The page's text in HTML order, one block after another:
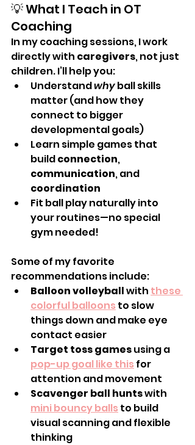
💡 What I Teach in OT
Coaching
In my coaching sessions, I work
directly with caregivers, not just
children. I’ll help you:
Understand why ball skills
matter (and how they
connect to bigger
developmental goals)
Learn simple games that
build connection,
communication, and
coordination
Fit ball play naturally into
your routines—no special
gym needed!
Some of my favorite
recommendations include:
Balloon volleyball with these
colorful balloons to slow
things down and make eye
contact easier
Target toss games using a
pop-up goal like this for
attention and movement
Scavenger ball hunts with
mini bouncy balls to build
visual scanning and flexible
thinking